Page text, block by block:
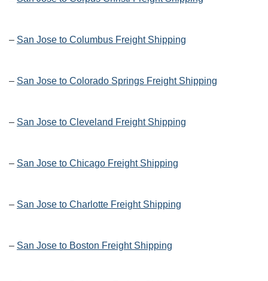
– San Jose to Columbus Freight Shipping
– San Jose to Colorado Springs Freight Shipping
– San Jose to Cleveland Freight Shipping
– San Jose to Chicago Freight Shipping
– San Jose to Charlotte Freight Shipping
– San Jose to Boston Freight Shipping